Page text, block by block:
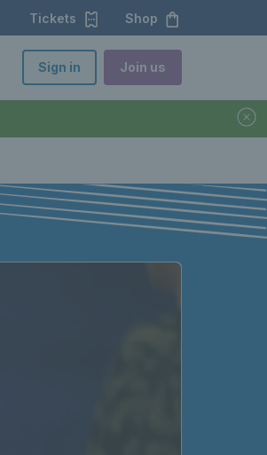
Tickets Shop
Sign in Join us